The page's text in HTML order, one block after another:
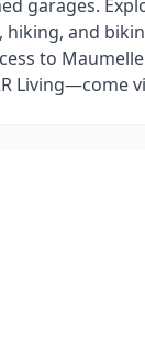
garages.
hiking, and
to
Living—come